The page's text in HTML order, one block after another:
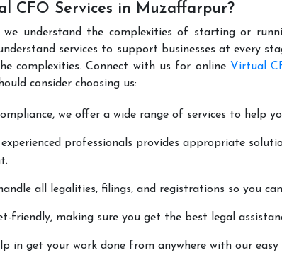
CFO Services in Muzaffarpur?
we understand the complexities of starting or
services to support businesses at every
complexities. Connect with us for online Virtual
consider choosing us:
we offer a wide range of services to help
professionals provides appropriate
all legalities, filings, and registrations so you
friendly, making sure you get the best legal
in get your work done from anywhere with our